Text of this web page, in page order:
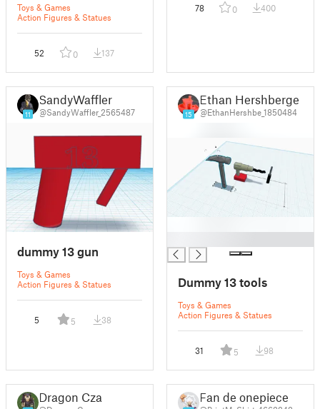
Toys & Games
Action Figures & Statues
52 0 137
78 0 400
11
SandyWaffler
@SandyWaffler_2565487
dummy 13 gun
Toys & Games
Action Figures & Statues
5 5 38
15
Ethan Hershberger
@EthanHershbe_1850484
Dummy 13 tools
Toys & Games
Action Figures & Statues
31 5 98
Dragon Czar Fan de onepiece